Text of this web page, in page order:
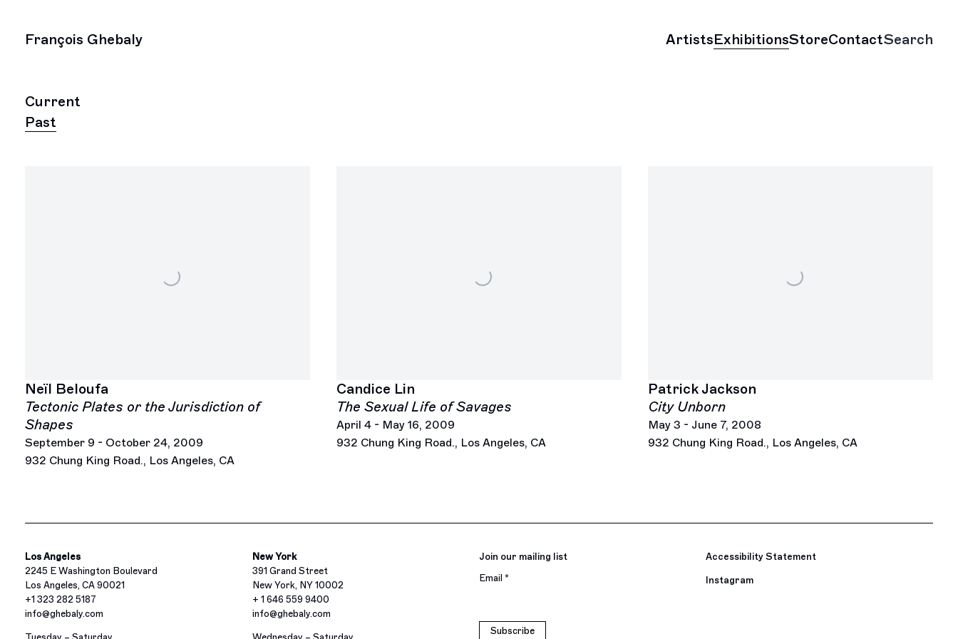
François Ghebaly ArtistsExhibitionsStoreContact
Current
Past
Neïl Beloufa
Tectonic Plates or the Jurisdiction of
Shapes
September 9 - October 24, 2009
932 Chung King Road., Los Angeles, CA
Candice Lin
The Sexual Life of Savages
April 4 - May 16, 2009
932 Chung King Road., Los Angeles, CA
Patrick Jackson
City Unborn
May 3 - June 7, 2008
932 Chung King Road., Los Angeles, CA
Join our mailing list
Email *
Subscribe
Accessibility Statement
Instagram
Los Angeles
2245 E Washington Boulevard
Los Angeles, CA 90021
+1 323 282 5187
info@ghebaly.com
New York
391 Grand Street
New York, NY 10002
+ 1 646 559 9400
info@ghebaly.com